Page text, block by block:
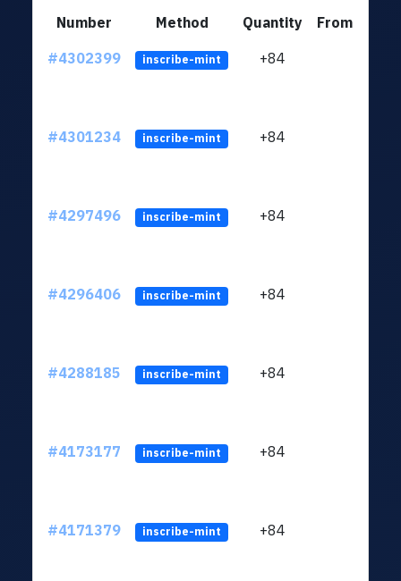
Number Method Quantity
From
#4302399
inscribe-mint +84
#4301234 inscribe-mint +84
#4297496 inscribe-mint +84
#4296406 inscribe-mint +84
#4288185 inscribe-mint +84
#4173177 inscribe-mint +84
#4171379 inscribe-mint +84